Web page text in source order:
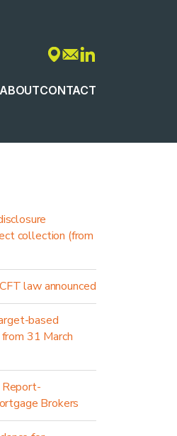
ABOUTCONTACT
collection (from
law announced
based
31 March
Report-
Brokers